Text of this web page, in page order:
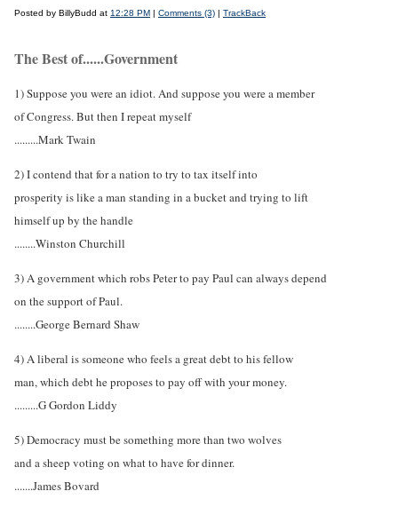
Posted by BillyBudd at 12:28 PM | Comments (3) | TrackBack
The Best of......Government
1) Suppose you were an idiot. And suppose you were a member
of Congress. But then I repeat myself
.........Mark Twain
2) I contend that for a nation to try to tax itself into
prosperity is like a man standing in a bucket and trying to lift
himself up by the handle
........Winston Churchill
3) A government which robs Peter to pay Paul can always depend
on the support of Paul.
........George Bernard Shaw
4) A liberal is someone who feels a great debt to his fellow
man, which debt he proposes to pay off with your money.
.........G Gordon Liddy
5) Democracy must be something more than two wolves
and a sheep voting on what to have for dinner.
.......James Bovard